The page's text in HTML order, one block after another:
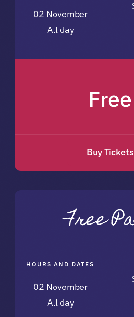
02 November
All day
Free
Buy Tickets
HOURS AND DATES
02 November
All day